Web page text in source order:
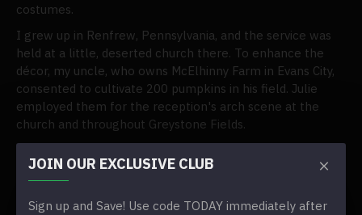
JOIN OUR EXCLUSIVE CLUB
Sign up and Save! Use code TODAY immediately after
costumes.
I grew up in Renfrew, Pennsylvania, and the service was
held at a little, deserted church there. To enhance the
décor, my uncle, who owns McElhinny Farm in Evans City,
consented to cultivate 200 pumpkins in his field. Julie
employed them for the reception's arch scene at the
church and throughout Greystone Fields.
What inspired your vision?
The season. I wanted to embrace the season's colors
because Western Pennsylvania is so beautiful in the fall.